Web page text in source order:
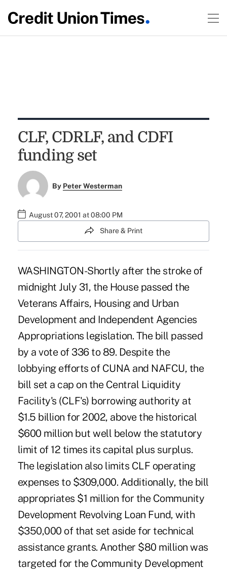
CLF, CDRLF, and CDFI
funding set
By Peter Westerman
August 07, 2001 at 08:00 PM
Share & Print
WASHINGTON-Shortly after the stroke of
midnight July 31, the House passed the
Veterans Affairs, Housing and Urban
Development and Independent Agencies
Appropriations legislation. The bill passed
by a vote of 336 to 89. Despite the
lobbying efforts of CUNA and NAFCU, the
bill set a cap on the Central Liquidity
Facility's (CLF's) borrowing authority at
$1.5 billion for 2002, above the historical
$600 million but well below the statutory
limit of 12 times its capital plus surplus.
The legislation also limits CLF operating
expenses to $309,000. Additionally, the bill
appropriates $1 million for the Community
Development Revolving Loan Fund, with
$350,000 of that set aside for technical
assistance grants. Another $80 million was
targeted for the Community Development